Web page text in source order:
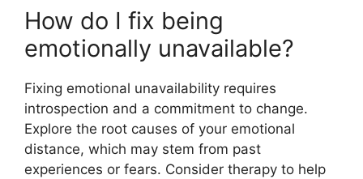
How do I fix being
emotionally unavailable?
Fixing emotional unavailability requires
introspection and a commitment to change.
Explore the root causes of your emotional
distance, which may stem from past
experiences or fears. Consider therapy to help